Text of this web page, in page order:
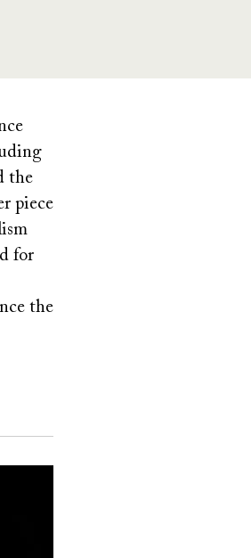
the
piece
for
the